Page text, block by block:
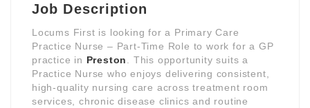
Job Description
Locums First is looking for a Primary Care
Practice Nurse – Part-Time Role to work for a GP
practice in Preston
. This opportunity suits a
Practice Nurse who enjoys delivering consistent,
high-quality nursing care across treatment room
services, chronic disease clinics and routine